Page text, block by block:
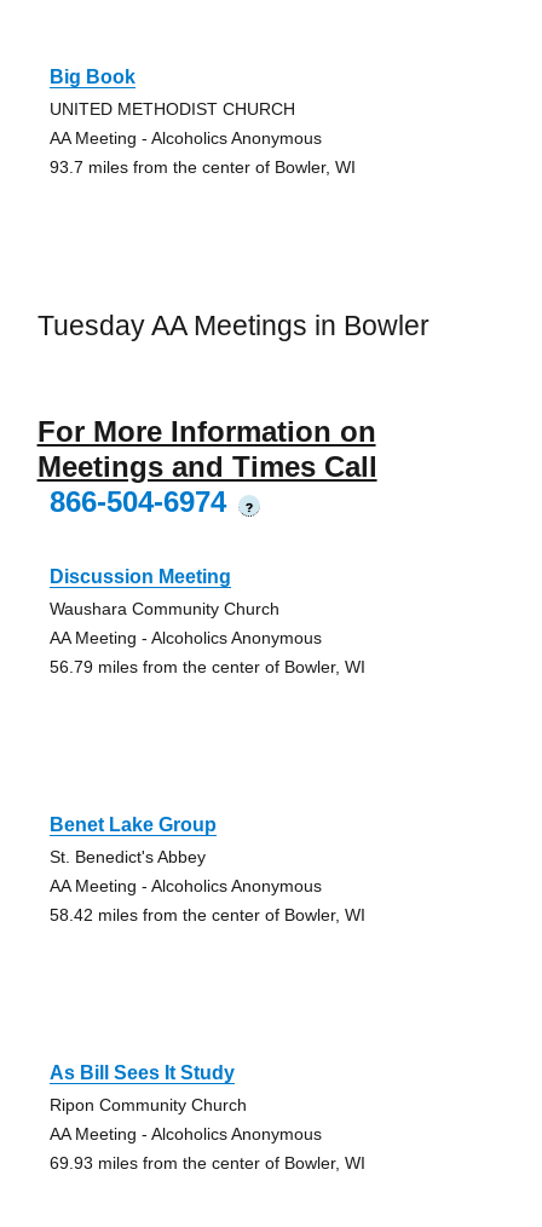
Big Book
UNITED METHODIST CHURCH
AA Meeting - Alcoholics Anonymous
93.7 miles from the center of Bowler, WI
Tuesday AA Meetings in Bowler
For More Information on
Meetings and Times Call
866-504-6974
?
Discussion Meeting
Waushara Community Church
AA Meeting - Alcoholics Anonymous
56.79 miles from the center of Bowler, WI
Benet Lake Group
St. Benedict's Abbey
AA Meeting - Alcoholics Anonymous
58.42 miles from the center of Bowler, WI
As Bill Sees It Study
Ripon Community Church
AA Meeting - Alcoholics Anonymous
69.93 miles from the center of Bowler, WI